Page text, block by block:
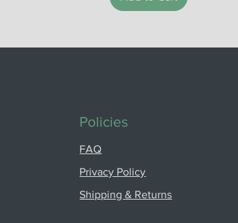
Policies
FAQ
Privacy Policy
Shipping & Returns